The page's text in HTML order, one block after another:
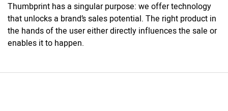
Thumbprint has a singular purpose: we offer technology
that unlocks a brand’s sales potential. The right product in
the hands of the user either directly influences the sale or
enables it to happen.